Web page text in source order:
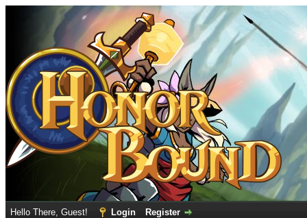
Hello There, Guest! Login Register